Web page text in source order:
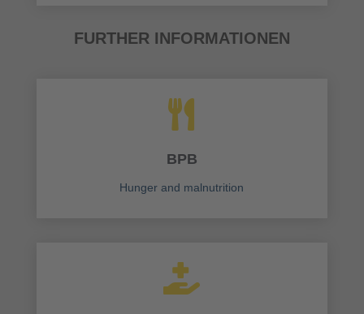
FURTHER INFORMATIONEN

BPB
Hunger and malnutrition
